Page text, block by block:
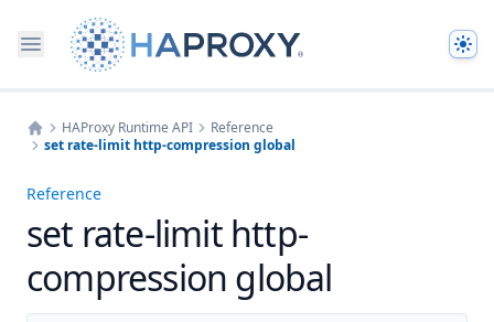
Home
HAProxy Runtime API
Reference
set rate-limit http-compression global
Reference
set rate-limit http-
compression global